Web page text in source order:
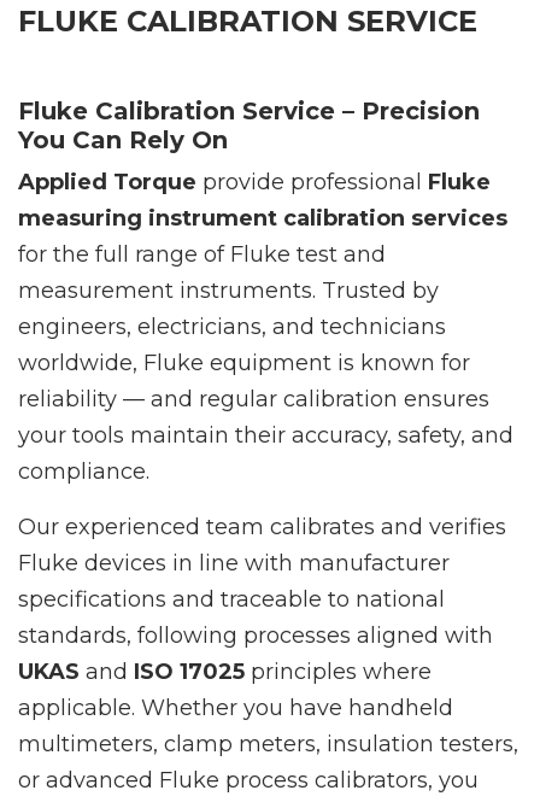
FLUKE CALIBRATION SERVICE
Fluke Calibration Service – Precision
You Can Rely On
Applied Torque provide professional Fluke
measuring instrument calibration services
for the full range of Fluke test and
measurement instruments. Trusted by
engineers, electricians, and technicians
worldwide, Fluke equipment is known for
reliability — and regular calibration ensures
your tools maintain their accuracy, safety, and
compliance.
Our experienced team calibrates and verifies
Fluke devices in line with manufacturer
specifications and traceable to national
standards, following processes aligned with
UKAS and ISO 17025 principles where
applicable. Whether you have handheld
multimeters, clamp meters, insulation testers,
or advanced Fluke process calibrators, you